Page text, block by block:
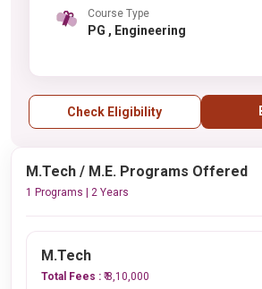
Course Type
PG , Engineering
Check Eligibility
M.Tech / M.E. Programs Offered
1 Programs | 2 Years
M.Tech
Total Fees : ₹ 8,10,000